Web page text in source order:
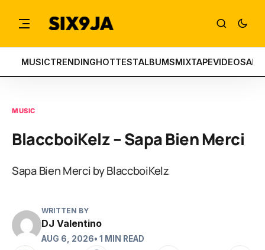
MUSICTRENDINGHOTTESTALBUMSMIXTAPEVIDEOS
MUSIC
BlaccboiKelz – Sapa Bien Merci
Sapa Bien Merci by BlaccboiKelz
WRITTEN BY
DJ Valentino
AUG 6, 2026• 1 MIN READ